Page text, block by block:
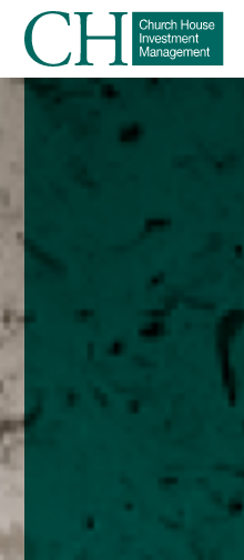
Professional Investors
Charities and Trustees
Professional Partners
About
Accessibility
enquiries@church-house.co.uk